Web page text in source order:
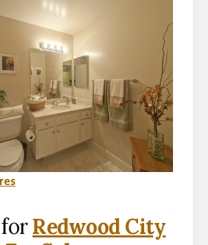
Redwood City